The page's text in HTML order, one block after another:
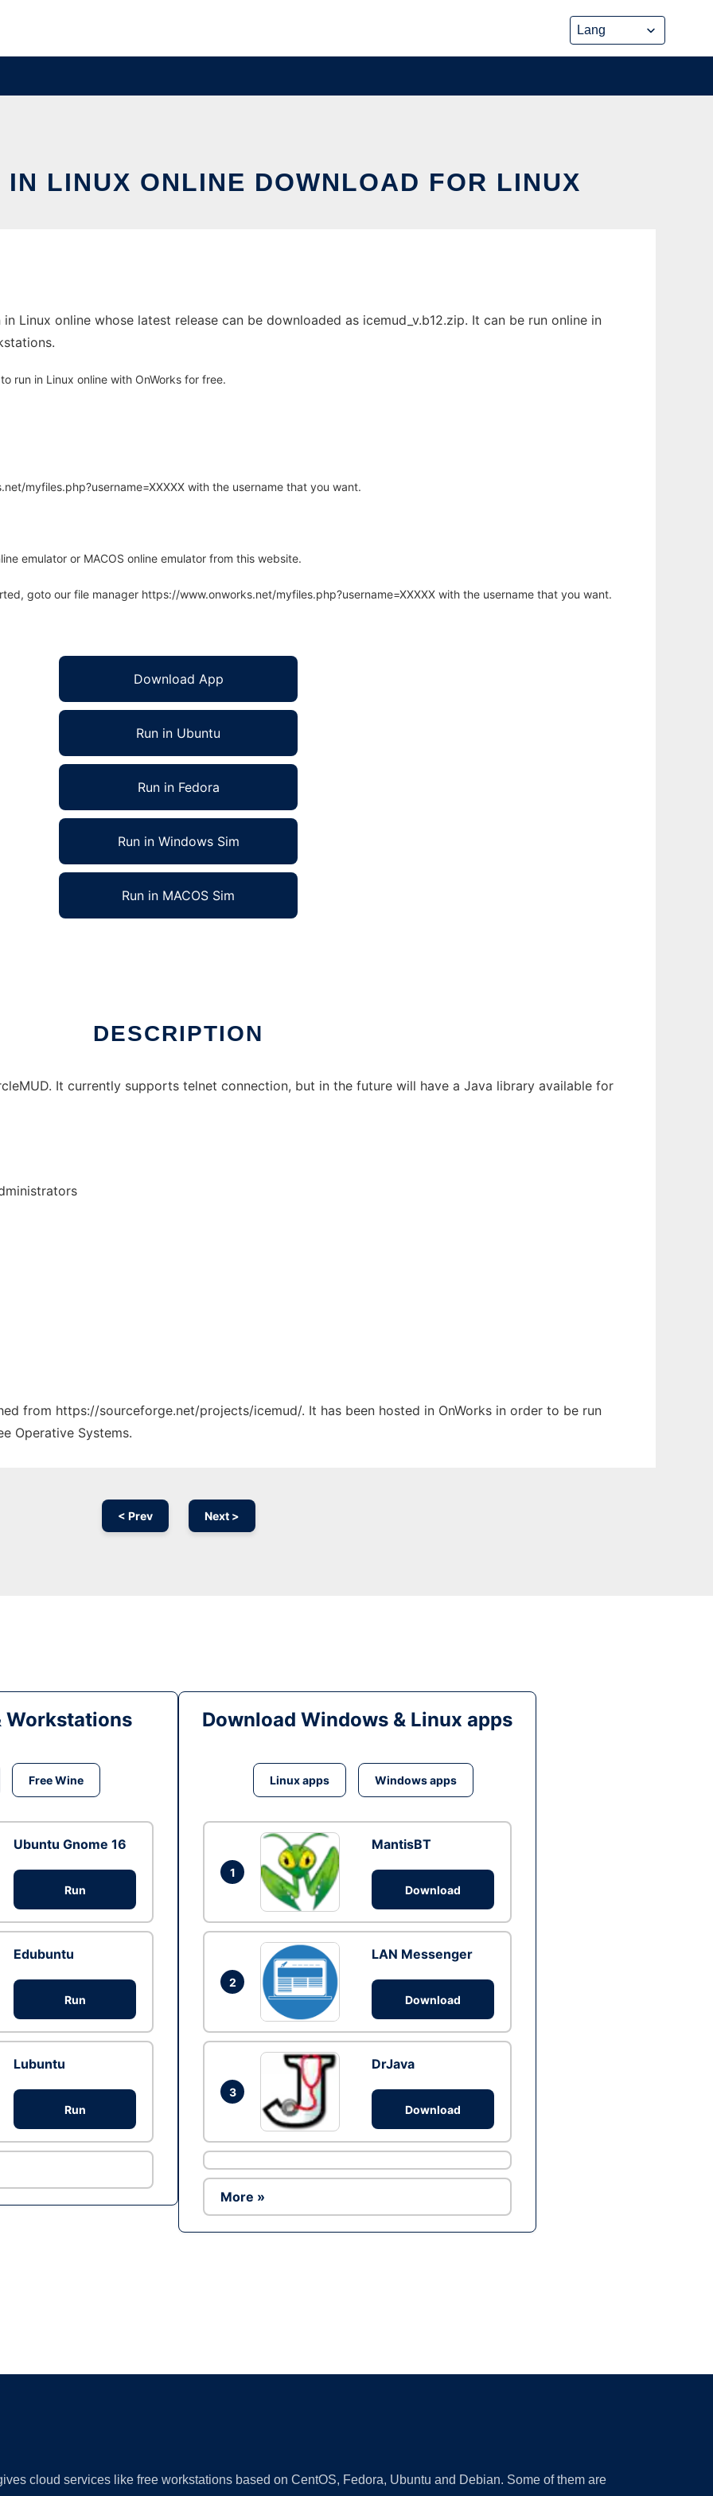
IN LINUX ONLINE DOWNLOAD FOR LINUX
Linux online whose latest release can be downloaded as icemud_v.b12.zip. It can be run online in
run in Linux online with OnWorks for free.
myfiles.php?username=XXXXX with the username that you want.
emulator or MACOS online emulator from this website.
goto our file manager https://www.onworks.net/myfiles.php?username=XXXXX with the username that you want.
Download App
Run in Ubuntu
Run in Fedora
Run in Windows Sim
Run in MACOS Sim
DESCRIPTION
It currently supports telnet connection, but in the future will have a Java library available for
from https://sourceforge.net/projects/icemud/. It has been hosted in OnWorks in order to be run
Operative Systems.
< Prev Next >
Workstations
Free Wine
Ubuntu Gnome 16
Run
Edubuntu
Run
Lubuntu
Run
Download Windows & Linux apps
Linux apps Windows apps
1
MantisBT
Download
2
LAN Messenger
Download
3
DrJava
Download
More »
cloud services like free workstations based on CentOS, Fedora, Ubuntu and Debian. Some of them are